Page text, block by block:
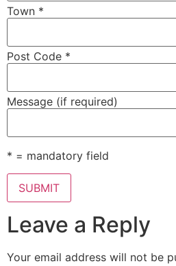
Town *
Post Code *
Message (if required)
* = mandatory field
Leave a Reply
Your email address will not be